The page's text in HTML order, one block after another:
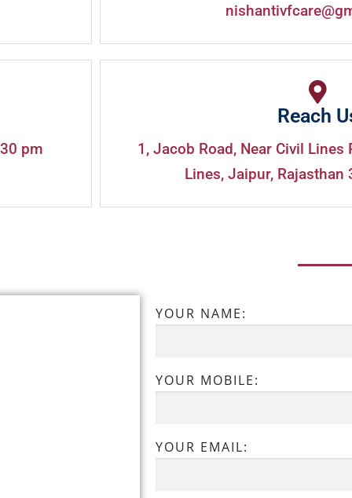
pm
Reach
1, Jacob Road, Near Civil Lines
Lines, Jaipur, Rajasthan
YOUR NAME:
YOUR MOBILE:
YOUR EMAIL: